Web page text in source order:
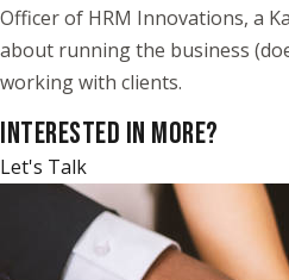
Officer of HRM Innovations, a
about running the business
working with clients.
INTERESTED IN MORE?
Let's Talk